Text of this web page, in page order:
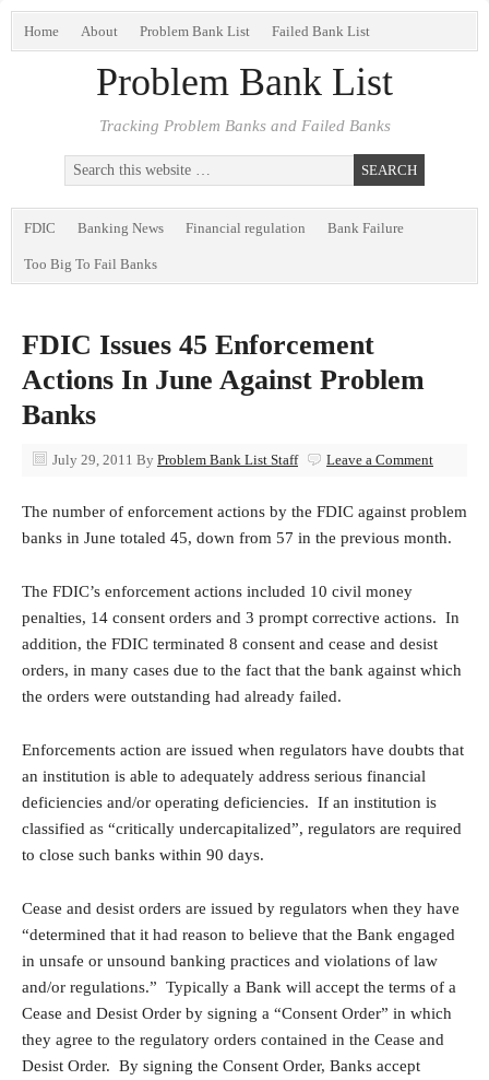
Home About Problem Bank List Failed Bank List
Problem Bank List
Tracking Problem Banks and Failed Banks
FDIC Banking News Financial regulation Bank Failure
Too Big To Fail Banks
FDIC Issues 45 Enforcement
Actions In June Against Problem
Banks
July 29, 2011 By Problem Bank List Staff Leave a Comment
The number of enforcement actions by the FDIC against problem
banks in June totaled 45, down from 57 in the previous month.
The FDIC’s enforcement actions included 10 civil money
penalties, 14 consent orders and 3 prompt corrective actions. In
addition, the FDIC terminated 8 consent and cease and desist
orders, in many cases due to the fact that the bank against which
the orders were outstanding had already failed.
Enforcements action are issued when regulators have doubts that
an institution is able to adequately address serious financial
deficiencies and/or operating deficiencies. If an institution is
classified as “critically undercapitalized”, regulators are required
to close such banks within 90 days.
Cease and desist orders are issued by regulators when they have
“determined that it had reason to believe that the Bank engaged
in unsafe or unsound banking practices and violations of law
and/or regulations.” Typically a Bank will accept the terms of a
Cease and Desist Order by signing a “Consent Order” in which
they agree to the regulatory orders contained in the Cease and
Desist Order. By signing the Consent Order, Banks accept